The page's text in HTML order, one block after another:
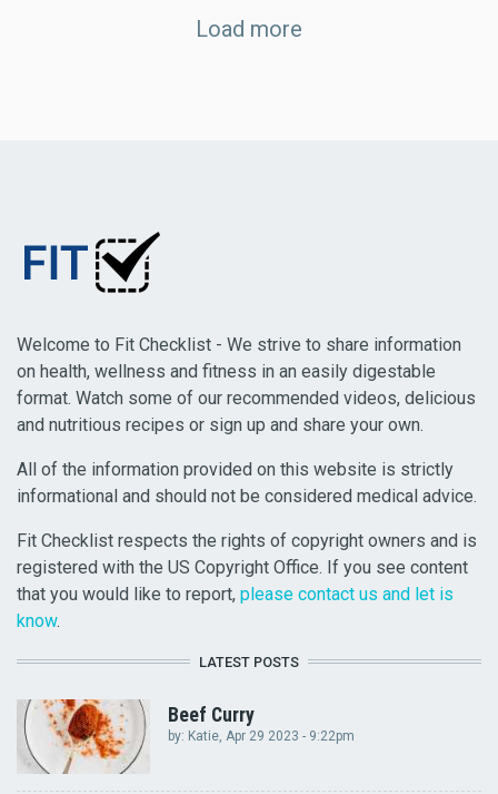
Load more
Welcome to Fit Checklist - We strive to share information
on health, wellness and fitness in an easily digestable
format. Watch some of our recommended videos, delicious
and nutritious recipes or sign up and share your own.
All of the information provided on this website is strictly
informational and should not be considered medical advice.
Fit Checklist respects the rights of copyright owners and is
registered with the US Copyright Office. If you see content
that you would like to report, please contact us and let is
know.
LATEST POSTS
Beef Curry
by: Katie , Apr 29 2023 - 9:22pm